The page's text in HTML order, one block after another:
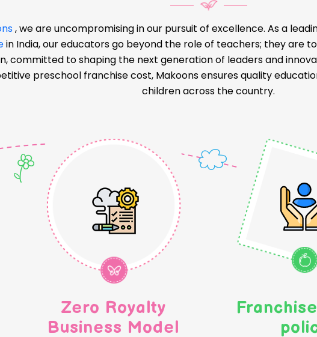
, we are uncompromising in our pursuit of excellence. As a
in India, our educators go beyond the role of teachers; they are
committed to shaping the next generation of leaders and
preschool franchise cost, Makoons ensures quality
children across the country.
Zero Royalty
Business Model